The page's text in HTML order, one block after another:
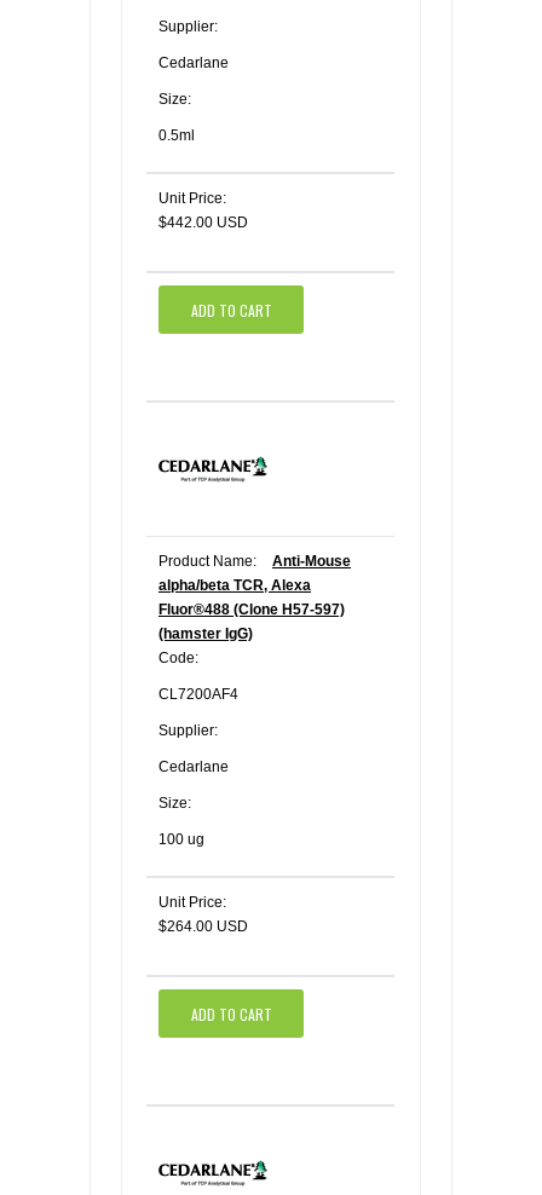
Supplier:
Cedarlane
Size:
0.5ml
Unit Price:
$442.00 USD
ADD TO CART
Product Name:
Anti-Mouse
alpha/beta TCR, Alexa
Fluor®488 (Clone H57-597)
(hamster IgG)
Code:
CL7200AF4
Supplier:
Cedarlane
Size:
100 ug
Unit Price:
$264.00 USD
ADD TO CART